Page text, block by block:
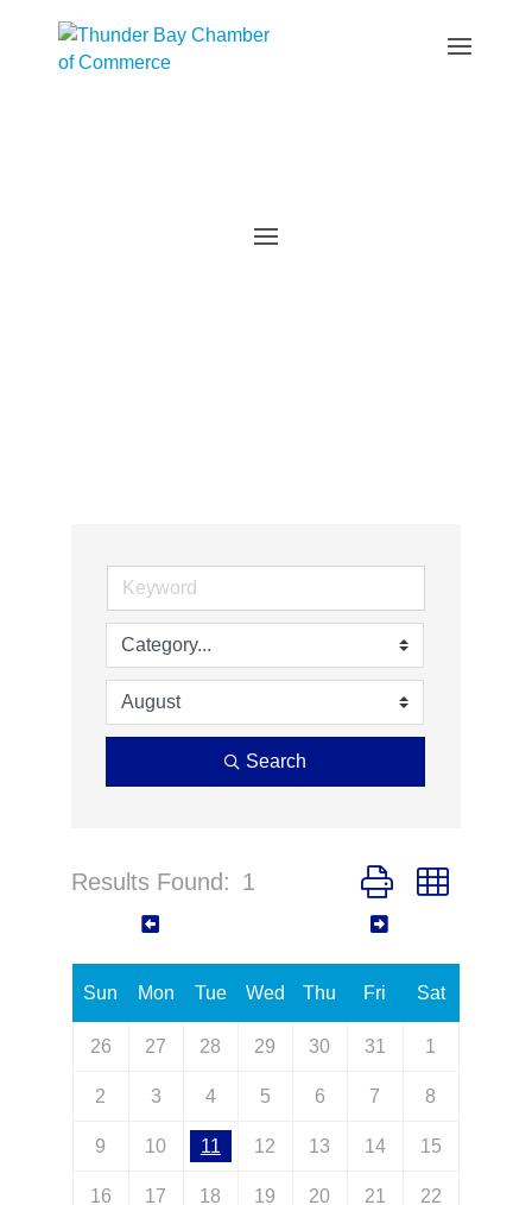
Search
Results Found: 1 Button group with
Sun Mon Tue Wed Thu Fri Sat
26 27 28 29 30 31 1
2 3 4 5 6 7 8
9 10 11 12 13 14 15
16 17 18 19 20 21 22